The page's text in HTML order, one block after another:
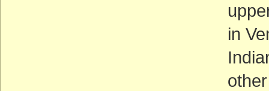
in